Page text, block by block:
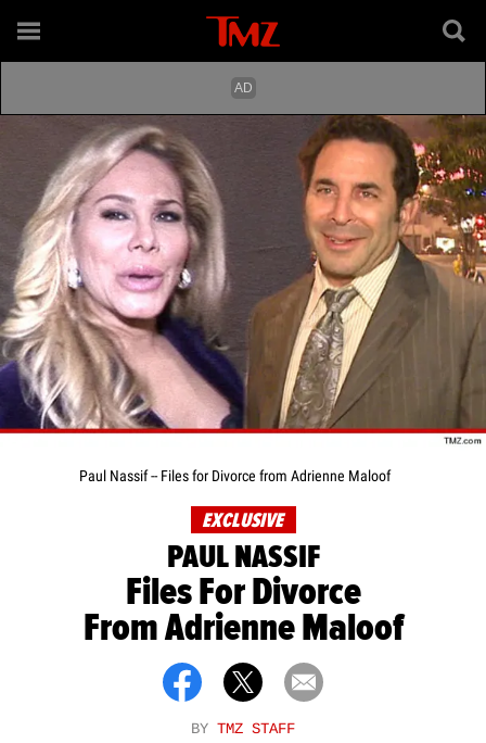
Paul Nassif -- Files for Divorce from Adrienne Maloof
EXCLUSIVE
PAUL NASSIF
Files For Divorce
From Adrienne Maloof
BY TMZ STAFF